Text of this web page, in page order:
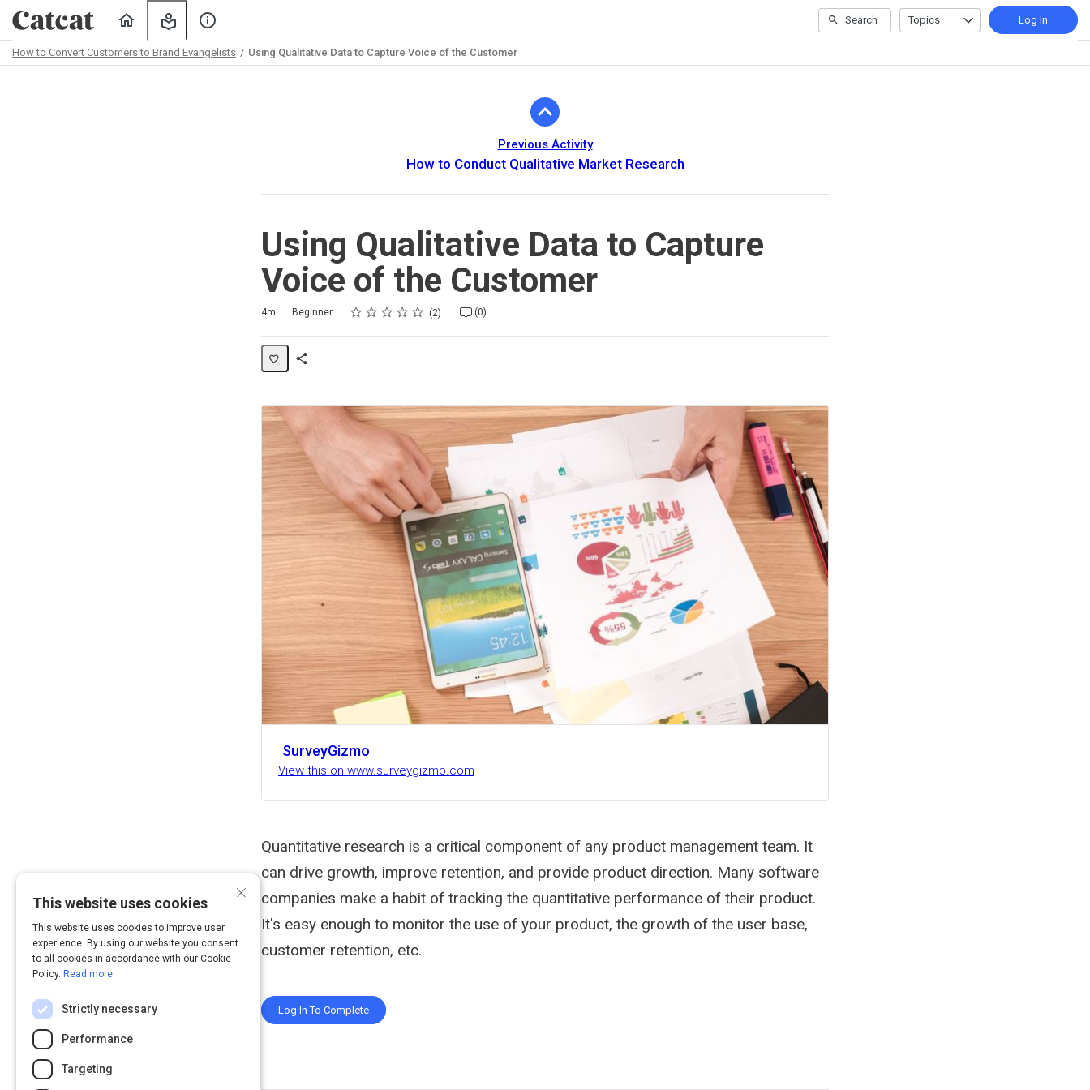
Learning
Search Topics Log In
How to Convert Customers to Brand Evangelists Using Qualitative Data to Capture Voice of the Customer
Previous Activity
How to Conduct Qualitative Market Research
Using Qualitative Data to Capture
Voice of the Customer
4m Beginner Rating
1 star
2 stars
3 stars
4 stars
5 stars 2 (0)
SurveyGizmo
View this on www.surveygizmo.com
Quantitative research is a critical component of any product management team. It
can drive growth, improve retention, and provide product direction. Many software
companies make a habit of tracking the quantitative performance of their product.
It's easy enough to monitor the use of your product, the growth of the user base,
customer retention, etc.
Log In To Complete
×
This website uses cookies
This website uses cookies to improve user
experience. By using our website you consent
to all cookies in accordance with our Cookie
Policy. Read more
Strictly necessary
Performance
Targeting